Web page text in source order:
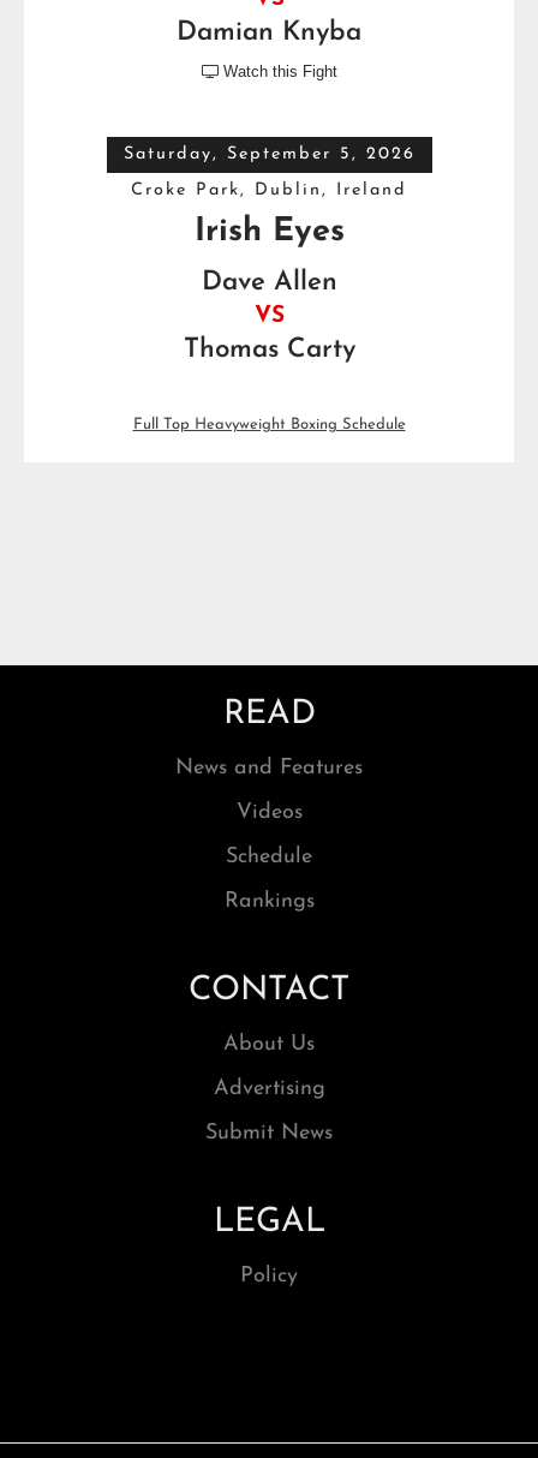
Damian Knyba
 Watch this Fight
Saturday, September 5, 2026
Croke Park, Dublin, Ireland
Irish Eyes
Dave Allen
VS
Thomas Carty
Full Top Heavyweight Boxing Schedule
READ
News and Features
Videos
Schedule
Rankings
CONTACT
About Us
Advertising
Submit News
LEGAL
Policy